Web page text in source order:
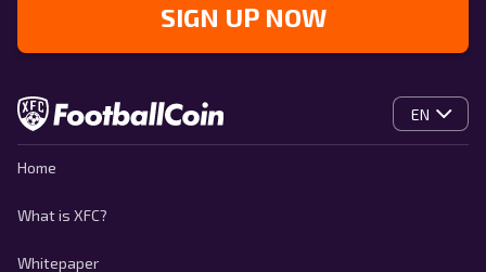
SIGN UP NOW
EN
Home
What is XFC?
Whitepaper